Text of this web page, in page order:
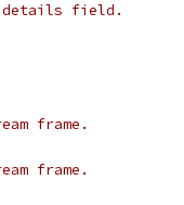
details field.
frame.
frame.